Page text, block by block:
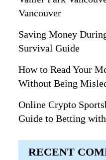
Vancouver
Saving Money
Survival Guide
How to Read Your
Without Being
Online Crypto
Guide to Betting
RECENT